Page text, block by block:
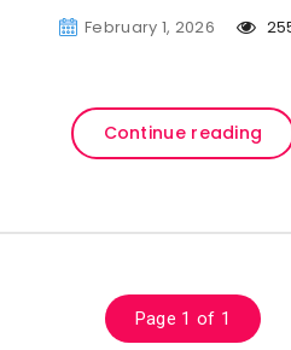
February 1, 2026
Continue reading
Page 1 of 1